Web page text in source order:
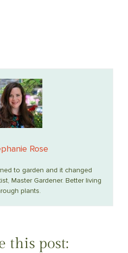
Rose
to garden and it changed
Master Gardener. Better living
plants.
this post: